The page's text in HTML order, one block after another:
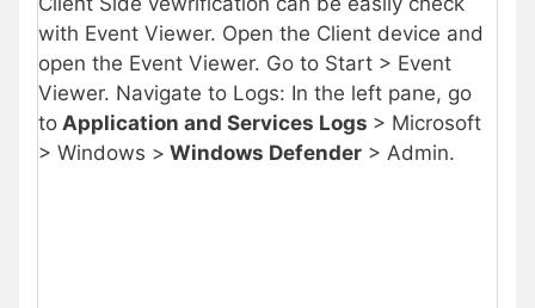
with Event Viewer. Open the Client device and
open the Event Viewer. Go to Start > Event
Viewer. Navigate to Logs: In the left pane, go
to Application and Services Logs > Microsoft
> Windows > Windows Defender > Admin.